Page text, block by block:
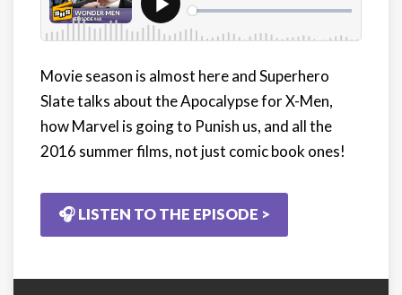
Movie season is almost here and Superhero
Slate talks about the Apocalypse for X-Men,
how Marvel is going to Punish us, and all the
2016 summer films, not just comic book ones!
🎧 LISTEN TO THE EPISODE >